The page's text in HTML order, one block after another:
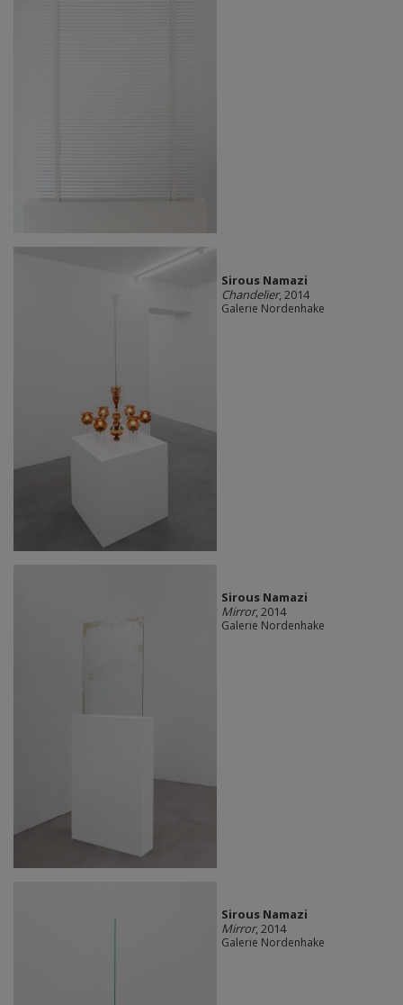
Sirous Namazi
Chandelier, 2014
Galerie Nordenhake
Sirous Namazi
Mirror, 2014
Galerie Nordenhake
Sirous Namazi
Mirror, 2014
Galerie Nordenhake